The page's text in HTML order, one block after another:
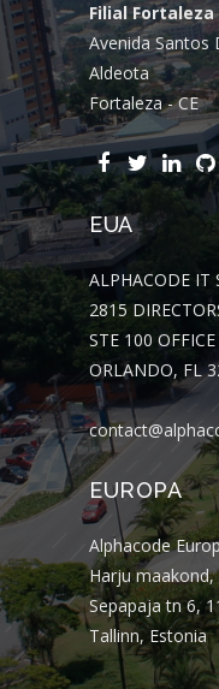
Filial Fortaleza
Avenida Santos
Aldeota
Fortaleza - CE
EUA
ALPHACODE IT
2815
STE 100
ORLANDO, FL
EUROPA
Alphacode
Harju
Sepapaja tn 6,
Tallinn, Estonia